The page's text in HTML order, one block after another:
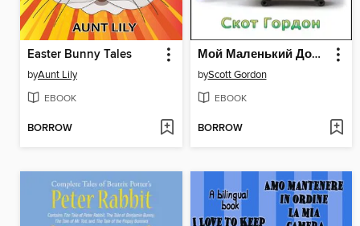
Easter Bunny Tales
byAunt Lily
EBOOK
BORROW
Мой Маленький Домашний Дракон
byScott Gordon
EBOOK
BORROW